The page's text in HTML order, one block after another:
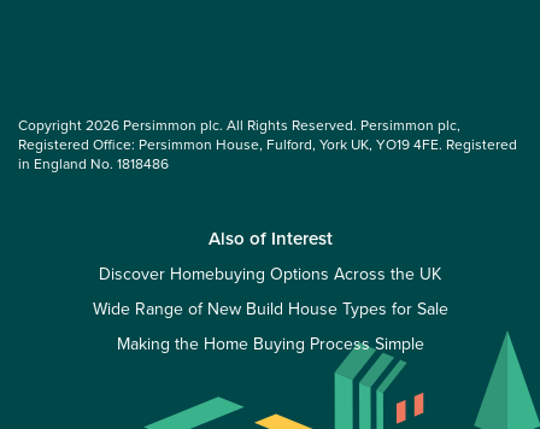
Copyright 2026 Persimmon plc. All Rights Reserved. Persimmon plc,
Registered Office: Persimmon House, Fulford, York UK, YO19 4FE. Registered
in England No. 1818486
Also of Interest
Discover Homebuying Options Across the UK
Wide Range of New Build House Types for Sale
Making the Home Buying Process Simple